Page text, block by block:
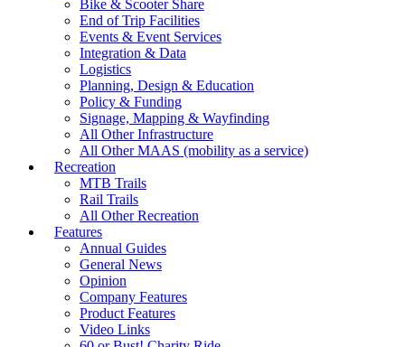
Bike & Scooter Share
End of Trip Facilities
Events & Event Services
Integration & Data
Logistics
Planning, Design & Education
Policy & Funding
Signage, Mapping & Wayfinding
All Other Infrastructure
All Other MAAS (mobility as a service)
Recreation
MTB Trails
Rail Trails
All Other Recreation
Features
Annual Guides
General News
Opinion
Company Features
Product Features
Video Links